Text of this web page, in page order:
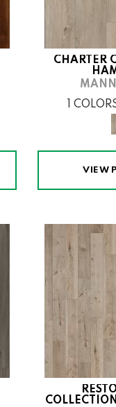
CHARTER
1
VIEW